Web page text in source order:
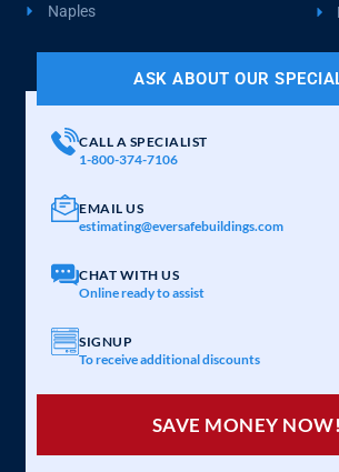
Naples
ASK ABOUT OUR
CALL A SPECIALIST
1-800-374-7106
EMAIL US
estimating@eversafebuildings.com
CHAT WITH US
Online ready to assist
SIGNUP
To receive additional discounts
SAVE MONEY NOW!